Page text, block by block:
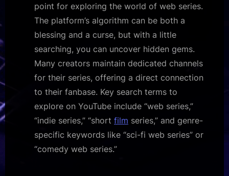
point for exploring the world of web series.
The platform’s algorithm can be both a
blessing and a curse, but with a little
searching, you can uncover hidden gems.
Many creators maintain dedicated channels
for their series, offering a direct connection
to their fanbase. Key search terms to
explore on YouTube include “web series,”
“indie series,” “short film series,” and genre-
specific keywords like “sci-fi web series” or
“comedy web series.”